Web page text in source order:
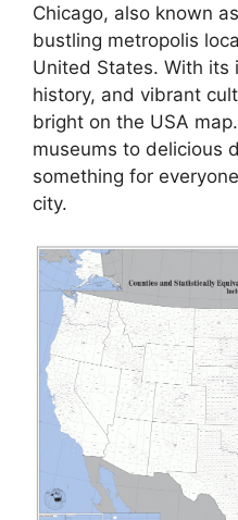
Chicago, also known
bustling metropolis
United States. With its
history, and vibrant
bright on the USA
museums to delicious
something for
city.